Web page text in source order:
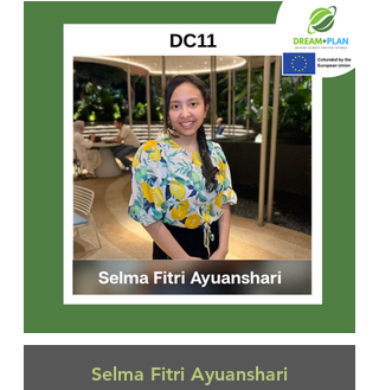
Selma Fitri Ayuanshari